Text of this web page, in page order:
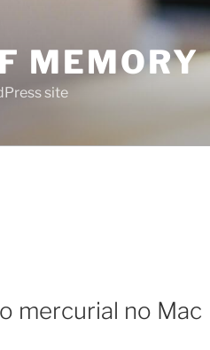
MEMORY
site
mercurial no Mac